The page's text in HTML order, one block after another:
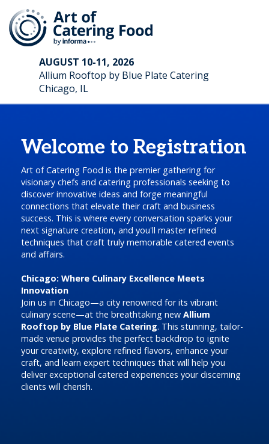
AUGUST 10-11, 2026
Allium Rooftop by Blue Plate Catering
Chicago, IL
Welcome to Registration
Art of Catering Food is the premier gathering for
visionary chefs and catering professionals seeking to
discover innovative ideas and forge meaningful
connections that elevate their craft and business
success. This is where every conversation sparks your
next signature creation, and you'll master refined
techniques that craft truly memorable catered events
and affairs.
Chicago: Where Culinary Excellence Meets
Innovation
Join us in Chicago—a city renowned for its vibrant
culinary scene—at the breathtaking new Allium
Rooftop by Blue Plate Catering. This stunning, tailor-
made venue provides the perfect backdrop to ignite
your creativity, explore refined flavors, enhance your
craft, and learn expert techniques that will help you
deliver exceptional catered experiences your discerning
clients will cherish.